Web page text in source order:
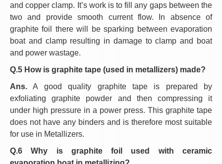
and copper clamp. It’s work is to fill any gaps between the
two and provide smooth current flow. In absence of
graphite foil there will be sparking between evaporation
boat and clamp resulting in damage to clamp and boat
and power wastage.
Q.5 How is graphite tape (used in metallizers) made?
Ans. A good quality graphite tape is prepared by
exfoliating graphite powder and then compressing it
under high pressure in a power press. This graphite tape
does not have any binders and is therefore most suitable
for use in Metallizers.
Q.6 Why is graphite foil used with ceramic